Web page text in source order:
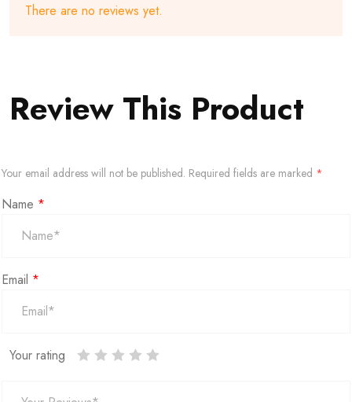
There are no reviews yet.
Review This Product
Your email address will not be published. Required fields are marked *
Name *
Email *
Your rating